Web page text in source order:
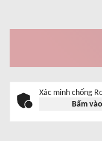
Xác minh chống
Bấm